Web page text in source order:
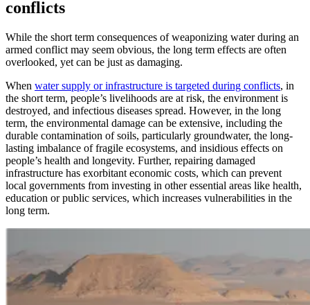
conflicts
While the short term consequences of weaponizing water during an
armed conflict may seem obvious, the long term effects are often
overlooked, yet can be just as damaging.
When water supply or infrastructure is targeted during conflicts, in
the short term, people’s livelihoods are at risk, the environment is
destroyed, and infectious diseases spread. However, in the long
term, the environmental damage can be extensive, including the
durable contamination of soils, particularly groundwater, the long-
lasting imbalance of fragile ecosystems, and insidious effects on
people’s health and longevity. Further, repairing damaged
infrastructure has exorbitant economic costs, which can prevent
local governments from investing in other essential areas like health,
education or public services, which increases vulnerabilities in the
long term.